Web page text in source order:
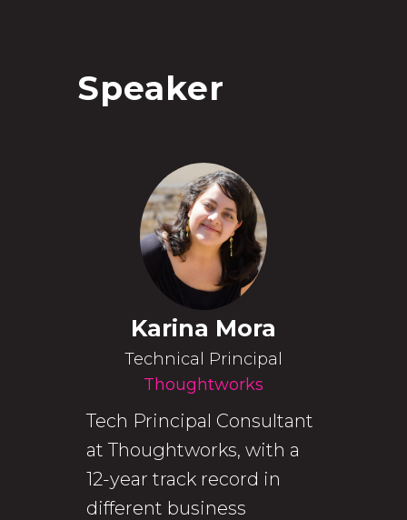
Speaker
Karina Mora
Technical Principal
Thoughtworks
Tech Principal Consultant
at Thoughtworks, with a
12-year track record in
different business